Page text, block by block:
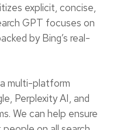
explicit, concise,
GPT focuses on
by Bing’s real-
multi-platform
Perplexity AI, and
We can help ensure